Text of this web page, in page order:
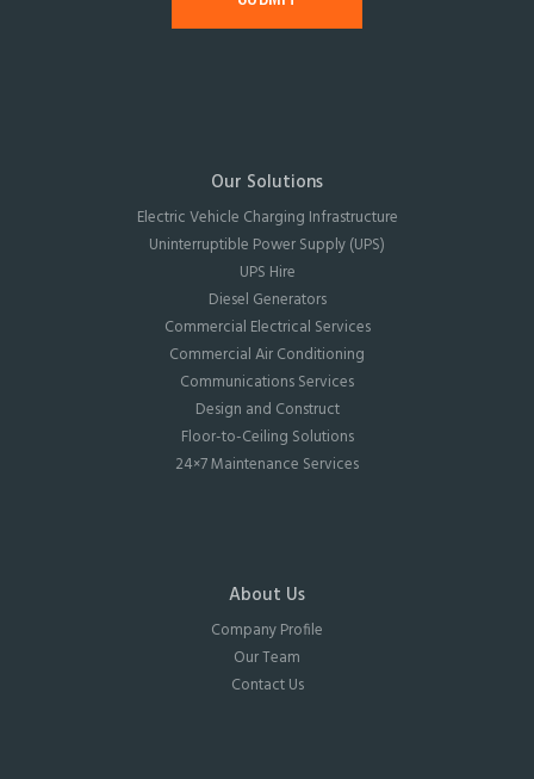
Our Solutions
Electric Vehicle Charging Infrastructure
Uninterruptible Power Supply (UPS)
UPS Hire
Diesel Generators
Commercial Electrical Services
Commercial Air Conditioning
Communications Services
Design and Construct
Floor-to-Ceiling Solutions
24×7 Maintenance Services
About Us
Company Profile
Our Team
Contact Us